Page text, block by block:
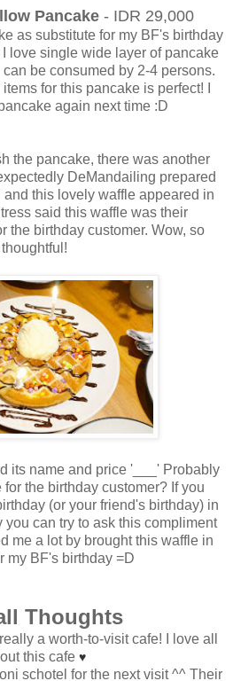
Pancake - IDR 29,000
as substitute for my BF's birthday
love single wide layer of pancake
be consumed by 2-4 persons.
for this pancake is perfect! I
again next time :D
the pancake, there was another
DeMandailing prepared
this lovely waffle appeared in
said this waffle was their
the birthday customer. Wow, so
thoughtful!
its name and price '___' Probably
the birthday customer? If you
(or your friend's birthday) in
can try to ask this compliment
me a lot by brought this waffle in
my BF's birthday =D
Thoughts
a worth-to-visit cafe! I love all
this cafe ♥
schotel for the next visit ^^ Their